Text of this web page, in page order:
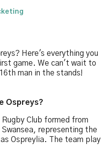
Here's everything you
game. We can't wait to
man in the stands!
Ospreys?
Rugby Club formed from
representing the
Ospreylia. The team play